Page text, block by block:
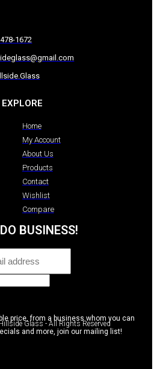
1672
EXPLORE
Home
My Account
About Us
Products
Contact
Wishlist
Compare
BUSINESS!
price, from a business whom you can
and more, join our mailing list!
Glass - All Rights Reserved